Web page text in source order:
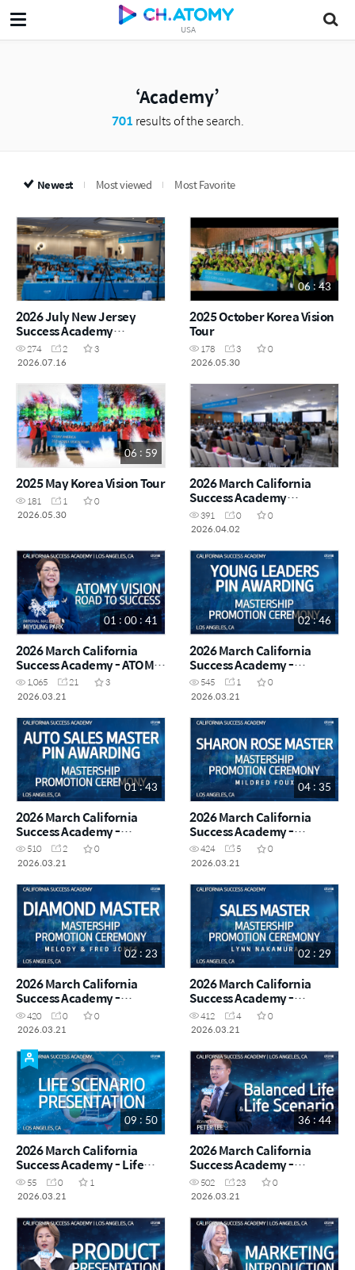
USA
Academy
701 results of the search.
Newest Most viewed Most Favorite
2026 July New Jersey
Success Academy
Highlights
274 2
3
2026.07.16
06 : 43
2025 October Korea Vision
Tour
178 3
0
2026.05.30
06 : 59
2025 May Korea Vision Tour
181 1
0
2026.05.30
2026 March California
Success Academy
Highlights
391 0
0
2026.04.02
01 : 00 : 41
2026 March California
Success Academy - ATOMY
VISION - Imperial Master
Miyoung Park
1,065 21
3
2026.03.21
02 : 46
2026 March California
Success Academy -
Mastership Promotion
Ceremony - Young Leaders
545 1
0
2026.03.21
01 : 43
2026 March California
Success Academy -
Mastership Promotion
Ceremony - Auto Sales
510 2
0
2026.03.21
04 : 35
2026 March California
Success Academy -
Mastership Promotion
Ceremony - Sharon Rose
424 5
0
2026.03.21
02 : 23
2026 March California
Success Academy -
Mastership Promotion
Ceremony - Diamond
Jones
420 0
0
2026.03.21
02 : 29
2026 March California
Success Academy -
Mastership Promotion
Ceremony - Sales Master
412 4
0
2026.03.21
09 : 50
2026 March California
Success Academy - Life
Scenario Presentation
55 0
1
2026.03.21
36 : 44
2026 March California
Success Academy -
Balanced Life & Life
Scenario - Royal Master
502 23
0
2026.03.21